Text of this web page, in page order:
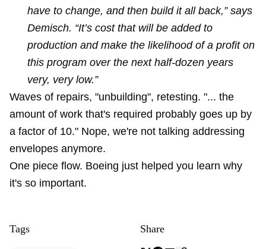
have to change, and then build it all back,” says
Demisch. “It’s cost that will be added to
production and make the likelihood of a profit on
this program over the next half-dozen years
very, very low.”
Waves of repairs, "unbuilding", retesting. "... the
amount of work that's required probably goes up by
a factor of 10." Nope, we're not talking addressing
envelopes anymore.
One piece flow. Boeing just helped you learn why
it's so important.
Tags Share